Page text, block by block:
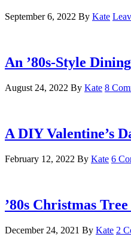
September 6, 2022 By Kate
An ’80s-Style
August 24, 2022 By Kate 8
A DIY Valentine’s
February 12, 2022 By Kate 6
’80s Christmas
December 24, 2021 By Kate 2